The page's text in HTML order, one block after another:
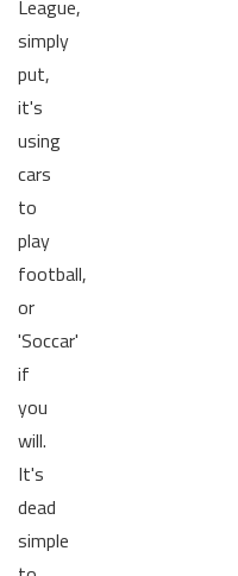
League,
simply
put,
it's
using
cars
to
play
football,
or
'Soccar'
if
you
will.
It's
dead
simple